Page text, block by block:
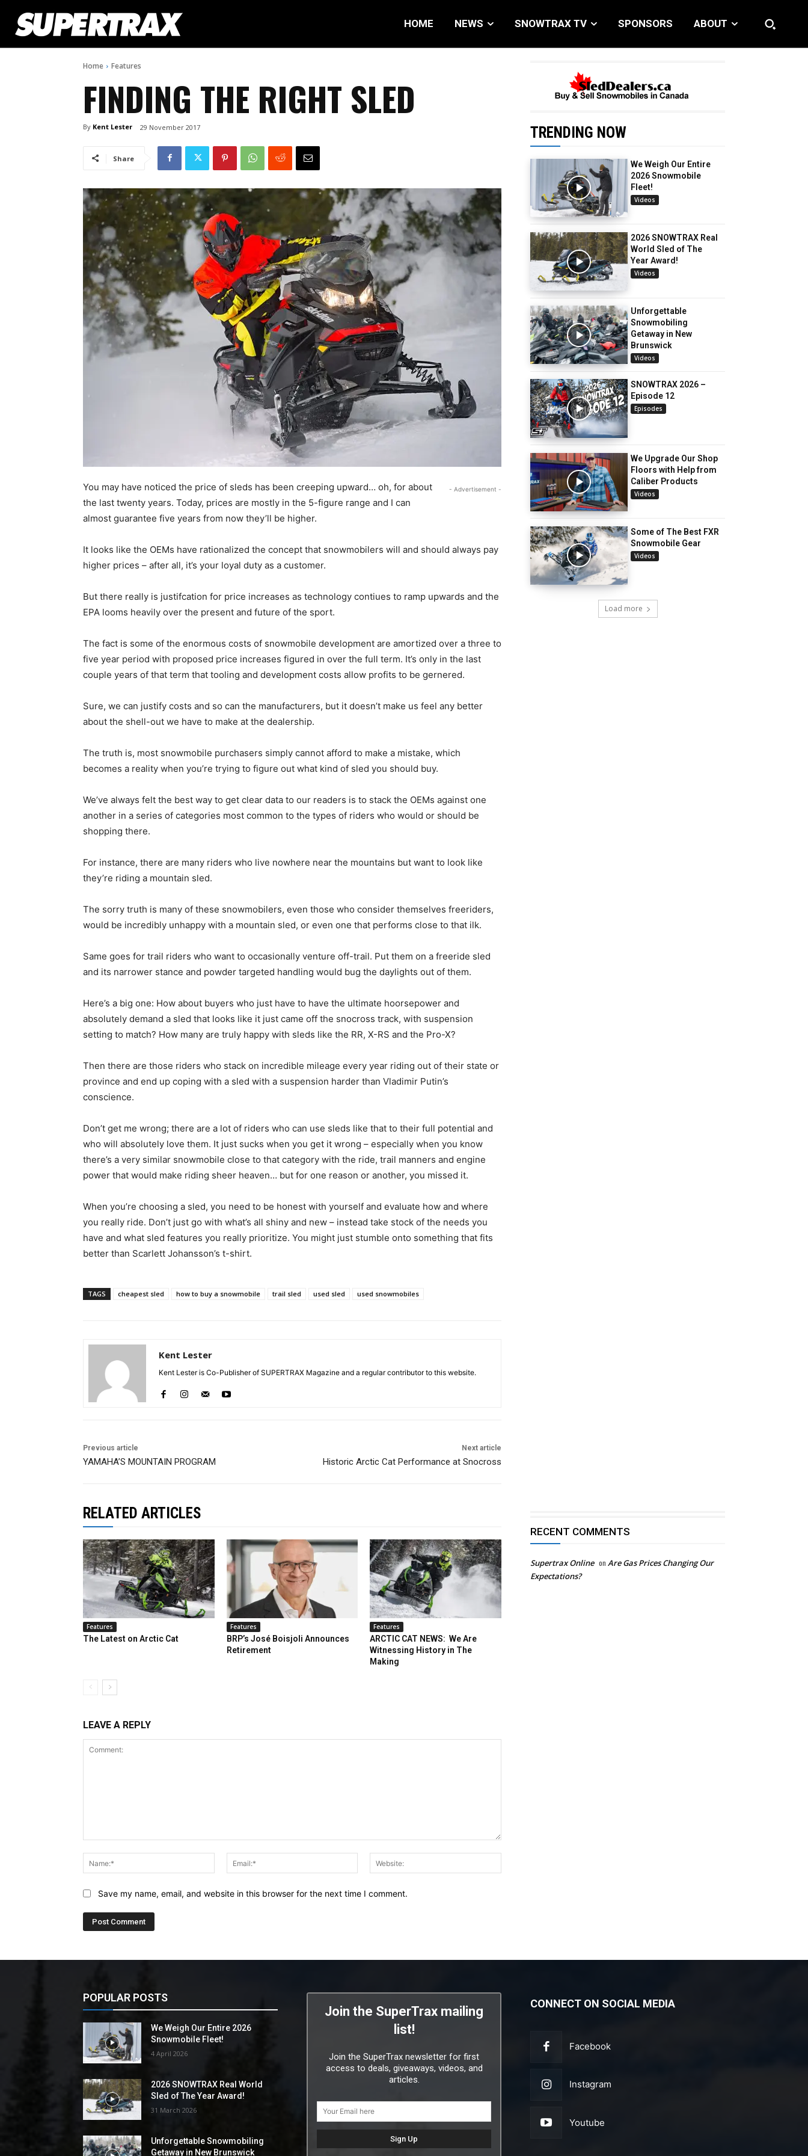
HOME NEWS SNOWTRAX TV SPONSORS ABOUT
Home Features
FINDING THE RIGHT SLED
By Kent Lester 29 November 2017
Share
- Advertisement -
You may have noticed the price of sleds has been creeping upward… oh, for about
the last twenty years. Today, prices are mostly in the 5-figure range and I can
almost guarantee five years from now they’ll be higher.
It looks like the OEMs have rationalized the concept that snowmobilers will and should always pay
higher prices – after all, it’s your loyal duty as a customer.
But there really is justifcation for price increases as technology contiues to ramp upwards and the
EPA looms heavily over the present and future of the sport.
The fact is some of the enormous costs of snowmobile development are amortized over a three to
five year period with proposed price increases figured in over the full term. It’s only in the last
couple years of that term that tooling and development costs allow profits to be gernered.
Sure, we can justify costs and so can the manufacturers, but it doesn’t make us feel any better
about the shell-out we have to make at the dealership.
The truth is, most snowmobile purchasers simply cannot afford to make a mistake, which
becomes a reality when you’re trying to figure out what kind of sled you should buy.
We’ve always felt the best way to get clear data to our readers is to stack the OEMs against one
another in a series of categories most common to the types of riders who would or should be
shopping there.
For instance, there are many riders who live nowhere near the mountains but want to look like
they’re riding a mountain sled.
The sorry truth is many of these snowmobilers, even those who consider themselves freeriders,
would be incredibly unhappy with a mountain sled, or even one that performs close to that ilk.
Same goes for trail riders who want to occasionally venture off-trail. Put them on a freeride sled
and its narrower stance and powder targeted handling would bug the daylights out of them.
Here’s a big one: How about buyers who just have to have the ultimate hoorsepower and
absolutely demand a sled that looks like it just came off the snocross track, with suspension
setting to match? How many are truly happy with sleds like the RR, X-RS and the Pro-X?
Then there are those riders who stack on incredible mileage every year riding out of their state or
province and end up coping with a sled with a suspension harder than Vladimir Putin’s
conscience.
Don’t get me wrong; there are a lot of riders who can use sleds like that to their full potential and
who will absolutely love them. It just sucks when you get it wrong – especially when you know
there’s a very similar snowmobile close to that category with the ride, trail manners and engine
power that would make riding sheer heaven… but for one reason or another, you missed it.
When you’re choosing a sled, you need to be honest with yourself and evaluate how and where
you really ride. Don’t just go with what’s all shiny and new – instead take stock of the needs you
have and what sled features you really prioritize. You might just stumble onto something that fits
better than Scarlett Johansson’s t-shirt.
TAGS cheapest sled how to buy a snowmobile trail sled used sled used snowmobiles
Kent Lester
Kent Lester is Co-Publisher of SUPERTRAX Magazine and a regular contributor to this website.
Previous article
YAMAHA’S MOUNTAIN PROGRAM
Next article
Historic Arctic Cat Performance at Snocross
TRENDING NOW
We Weigh Our Entire
2026 Snowmobile
Fleet!
Videos
2026 SNOWTRAX Real
World Sled of The
Year Award!
Videos
Unforgettable
Snowmobiling
Getaway in New
Brunswick
Videos
SNOWTRAX 2026 –
Episode 12
Episodes
We Upgrade Our Shop
Floors with Help from
Caliber Products
Videos
Some of The Best FXR
Snowmobile Gear
Videos
Load more
RELATED ARTICLES
Features
The Latest on Arctic Cat
Features
BRP’s José Boisjoli Announces
Retirement
Features
ARCTIC CAT NEWS: We Are
Witnessing History in The
Making
LEAVE A REPLY
Name:*
Email:*
Save my name, email, and website in this browser for the next time I comment.
RECENT COMMENTS
Supertrax Online on Are Gas Prices Changing Our
Expectations?
POPULAR POSTS
We Weigh Our Entire 2026
Snowmobile Fleet!
4 April 2026
2026 SNOWTRAX Real World
Sled of The Year Award!
31 March 2026
Unforgettable Snowmobiling
Getaway in New Brunswick
Join the SuperTrax mailing
list!
Join the SuperTrax newsletter for first
access to deals, giveaways, videos, and
articles.
CONNECT ON SOCIAL MEDIA
Facebook
Instagram
Youtube